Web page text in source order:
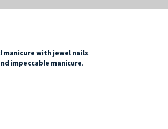
manicure with jewel nails.
impeccable manicure.